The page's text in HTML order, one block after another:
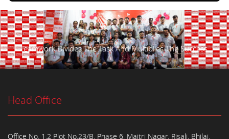
Teamwork Divides The Task And Multiplies The Success.
Head Office
Office No. 1,2 Plot No.23/B, Phase 6, Maitri Nagar, Risali, Bhilai,